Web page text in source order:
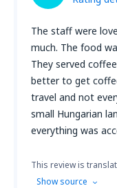
The staff were
much. The food
They served
better to get
travel and not
small Hungarian
everything was
This review is
Show source